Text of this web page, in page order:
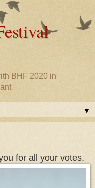
BHF 2020 in
▼
for all your votes.